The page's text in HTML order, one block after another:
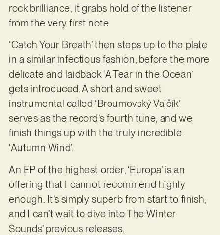
rock brilliance, it grabs hold of the listener
from the very first note.
‘Catch Your Breath’ then steps up to the plate
in a similar infectious fashion, before the more
delicate and laidback ‘A Tear in the Ocean’
gets introduced. A short and sweet
instrumental called ‘Broumovský Valčík’
serves as the record’s fourth tune, and we
finish things up with the truly incredible
‘Autumn Wind’.
An EP of the highest order, ‘Europa’ is an
offering that I cannot recommend highly
enough. It’s simply superb from start to finish,
and I can’t wait to dive into The Winter
Sounds’ previous releases.